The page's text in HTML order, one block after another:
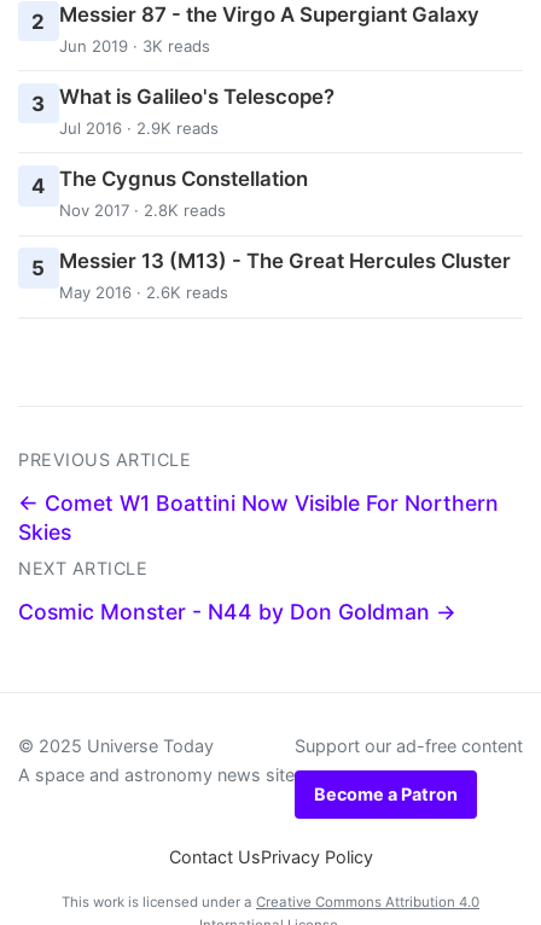
2 Messier 87 - the Virgo A Supergiant Galaxy
Jun 2019 · 3K reads
3 What is Galileo's Telescope?
Jul 2016 · 2.9K reads
4 The Cygnus Constellation
Nov 2017 · 2.8K reads
5 Messier 13 (M13) - The Great Hercules Cluster
May 2016 · 2.6K reads
PREVIOUS ARTICLE
← Comet W1 Boattini Now Visible For Northern
Skies
NEXT ARTICLE
Cosmic Monster - N44 by Don Goldman →
© 2025 Universe Today
A space and astronomy news site
Support our ad-free content
Become a Patron
Contact UsPrivacy Policy
This work is licensed under a Creative Commons Attribution 4.0